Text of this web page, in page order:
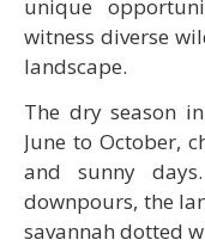
unique
witness diverse
landscape.
The dry season
June to October,
and sunny
downpours, the
savannah dotted